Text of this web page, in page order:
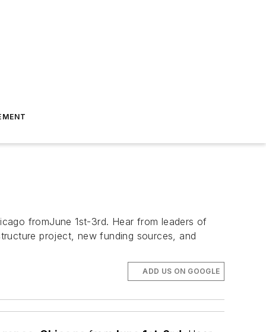
fromJune 1st-3rd. Hear from leaders of
project, new funding sources, and
ADD US ON GOOGLE